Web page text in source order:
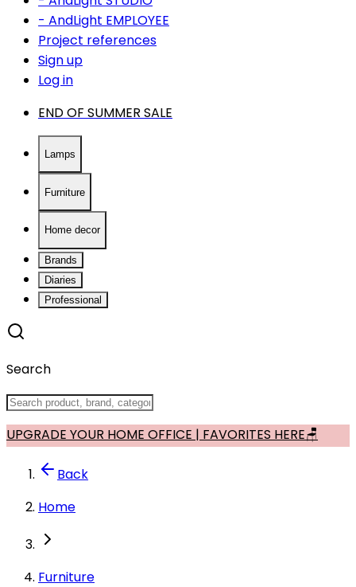
- AndLight EMPLOYEE
Project references
Sign up
Log in
END OF SUMMER SALE
Lamps
Furniture
Home decor
Brands
Diaries
Professional
Search
UPGRADE YOUR HOME OFFICE | FAVORITES HERE🪑
Back
Home
Furniture